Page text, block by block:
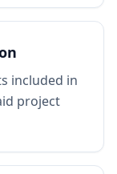
included in
project